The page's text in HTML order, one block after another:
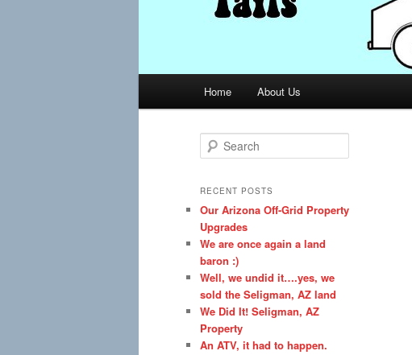
Home About Us
e
r
h
RECENT POSTS
Our Arizona Off-Grid Property
Upgrades
We are once again a land
baron :)
Well, we undid it….yes, we
sold the Seligman, AZ land
We Did It! Seligman, AZ
Property
An ATV, it had to happen.